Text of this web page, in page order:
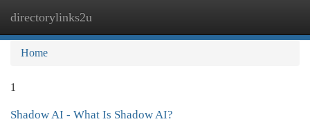
directorylinks2u
Home
1
Shadow AI - What Is Shadow AI?